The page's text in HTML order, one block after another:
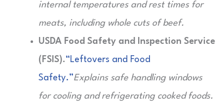
internal temperatures and rest times for
meats, including whole cuts of beef.
USDA Food Safety and Inspection Service
(FSIS).“Leftovers and Food
Safety.”Explains safe handling windows
for cooling and refrigerating cooked foods.